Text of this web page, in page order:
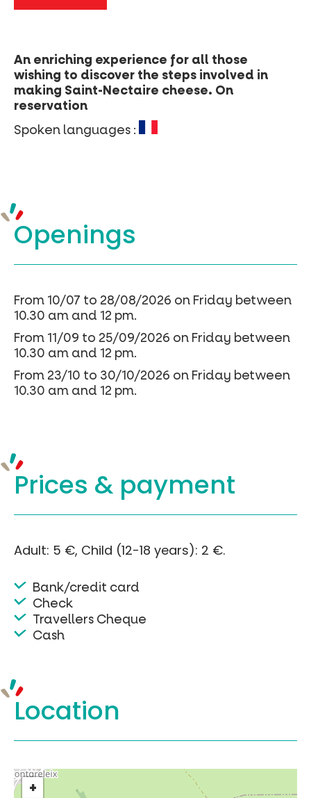
An enriching experience for all those
wishing to discover the steps involved in
making Saint-Nectaire cheese. On
reservation
Spoken languages :
Openings
From 10/07 to 28/08/2026 on Friday between
10.30 am and 12 pm.
From 11/09 to 25/09/2026 on Friday between
10.30 am and 12 pm.
From 23/10 to 30/10/2026 on Friday between
10.30 am and 12 pm.
Prices & payment
Adult: 5 €, Child (12-18 years): 2 €.
Bank/credit card
Check
Travellers Cheque
Cash
Location
+